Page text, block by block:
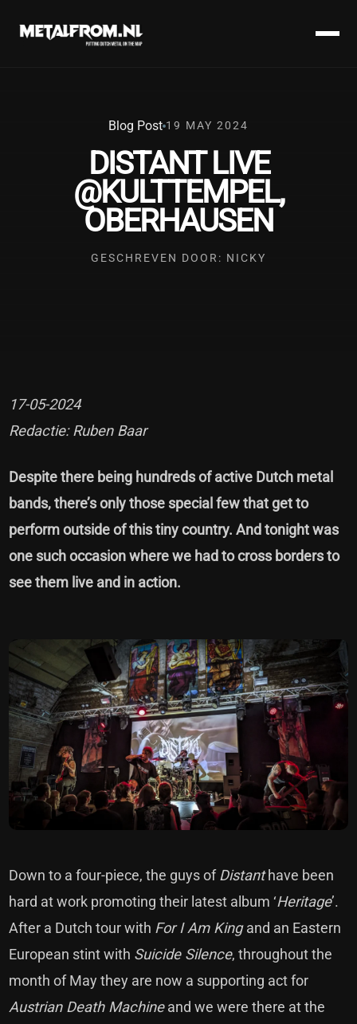
Blog Post 19 MAY 2024
DISTANT LIVE
@KULTTEMPEL,
OBERHAUSEN
GESCHREVEN DOOR: NICKY
17-05-2024
Redactie: Ruben Baar
Despite there being hundreds of active Dutch metal
bands, there’s only those special few that get to
perform outside of this tiny country. And tonight was
one such occasion where we had to cross borders to
see them live and in action.
Down to a four-piece, the guys ofDistanthave been
hard at work promoting their latest album ‘Heritage’.
After a Dutch tour with For I Am Kingand an Eastern
European stint with Suicide Silence, throughout the
month of May they are now a supporting act for
Austrian Death Machineand we were there at the